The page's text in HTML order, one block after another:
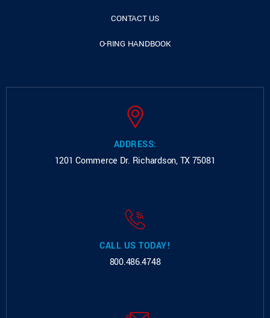
CONTACT US
O-RING HANDBOOK
ADDRESS:
1201 Commerce Dr. Richardson, TX 75081
CALL US TODAY!
800.486.4748